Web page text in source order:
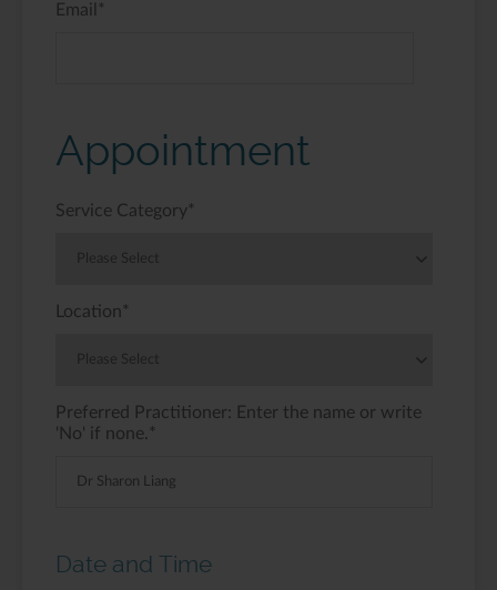
Email *
Appointment
Service Category*
Location *
Preferred Practitioner: Enter the name or write
'No' if none. *
Date and Time